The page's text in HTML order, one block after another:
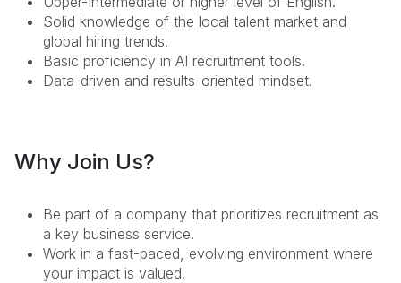
Solid knowledge of the local talent market and
global hiring trends.
Basic proficiency in AI recruitment tools.
Data-driven and results-oriented mindset.
Why Join Us?
Be part of a company that prioritizes recruitment as
a key business service.
Work in a fast-paced, evolving environment where
your impact is valued.